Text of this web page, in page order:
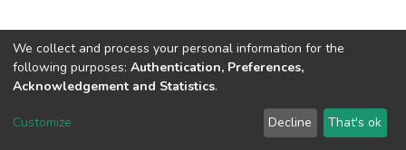
DSpace software copyright © 2002-2026 LYRASIS
Send Feedback
We collect and process your personal information for the
following purposes: Authentication, Preferences,
Acknowledgement and Statistics.
Customize Decline That's ok